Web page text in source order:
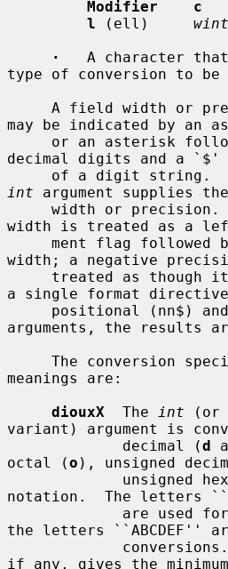
Modifier    c
l (ell)
·
A character
type of conversion to be
may be indicated by an
decimal digits and a `$'
int argument supplies
width is treated as a
width; a negative
a single format directive
arguments, the results
meanings are:
diouxX
  The
int (or
variant) argument is
             decimal (
d
octal (o ), unsigned
notation.  The letters
are used
the letters ``ABCDEF''
if any, gives the